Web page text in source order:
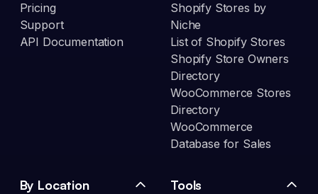
Pricing
Support
API Documentation
Shopify Stores by
Niche
List of Shopify Stores
Shopify Store Owners
Directory
WooCommerce Stores
Directory
WooCommerce
Database for Sales
By Location Tools